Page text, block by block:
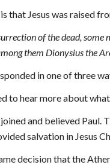
that Jesus was raised
of the dead,
them Dionysius the
in one of three
to hear more about
and believed
salvation in Jesus
decision that the